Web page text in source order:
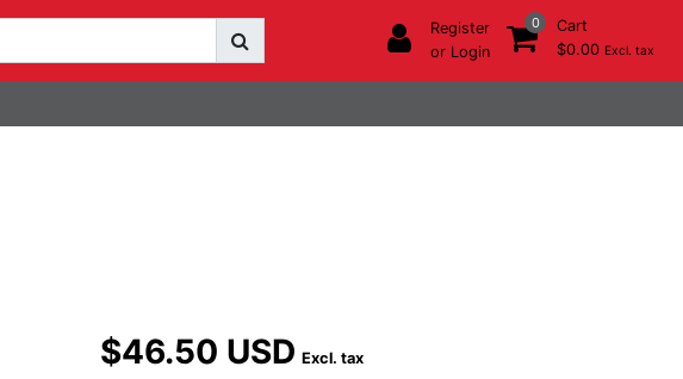
Register
or Login
0
Cart
$0.00 Excl. tax
$46.50 USD Excl. tax